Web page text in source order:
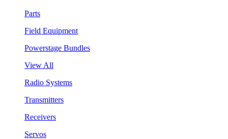
Parts
Field Equipment
Powerstage Bundles
View All
Radio Systems
Transmitters
Receivers
Servos